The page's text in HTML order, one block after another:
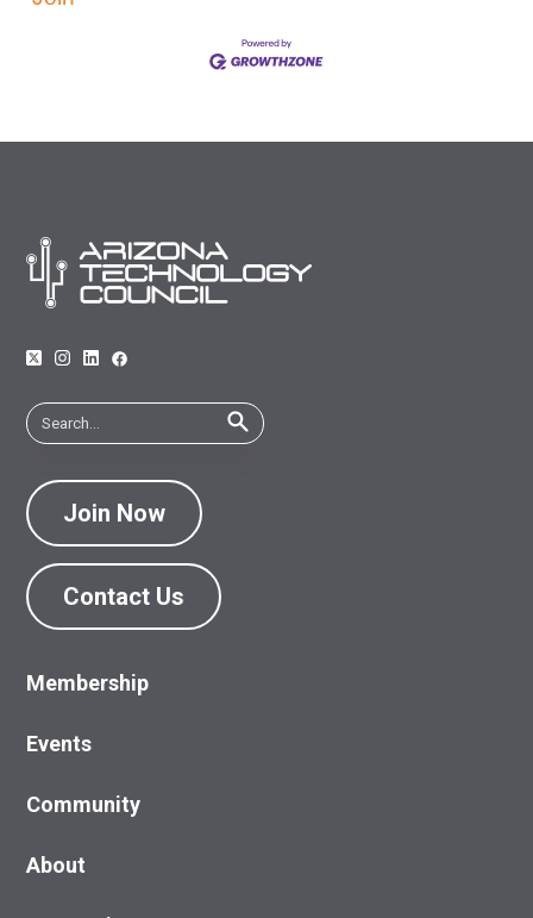
Join Now
Contact Us
Membership
Events
Community
About